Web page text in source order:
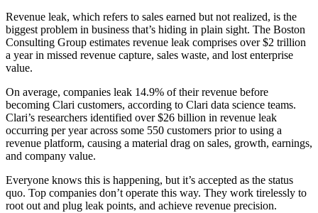
Revenue leak, which refers to sales earned but not realized, is the
biggest problem in business that’s hiding in plain sight. The Boston
Consulting Group estimates revenue leak comprises over $2 trillion
a year in missed revenue capture, sales waste, and lost enterprise
value.
On average, companies leak 14.9% of their revenue before
becoming Clari customers, according to Clari data science teams.
Clari’s researchers identified over $26 billion in revenue leak
occurring per year across some 550 customers prior to using a
revenue platform, causing a material drag on sales, growth, earnings,
and company value.
Everyone knows this is happening, but it’s accepted as the status
quo. Top companies don’t operate this way. They work tirelessly to
root out and plug leak points, and achieve revenue precision.